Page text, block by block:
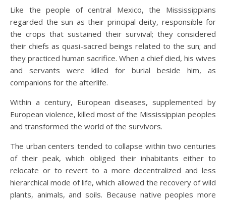
Like the people of central Mexico, the Mississippians
regarded the sun as their principal deity, responsible for
the crops that sustained their survival; they considered
their chiefs as quasi-sacred beings related to the sun; and
they practiced human sacrifice. When a chief died, his wives
and servants were killed for burial beside him, as
companions for the afterlife.
Within a century, European diseases, supplemented by
European violence, killed most of the Mississippian peoples
and transformed the world of the survivors.
The urban centers tended to collapse within two centuries
of their peak, which obliged their inhabitants either to
relocate or to revert to a more decentralized and less
hierarchical mode of life, which allowed the recovery of wild
plants, animals, and soils. Because native peoples more